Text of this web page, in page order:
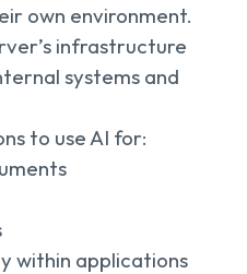
own environment.
infrastructure
systems and
to use AI for:
within applications